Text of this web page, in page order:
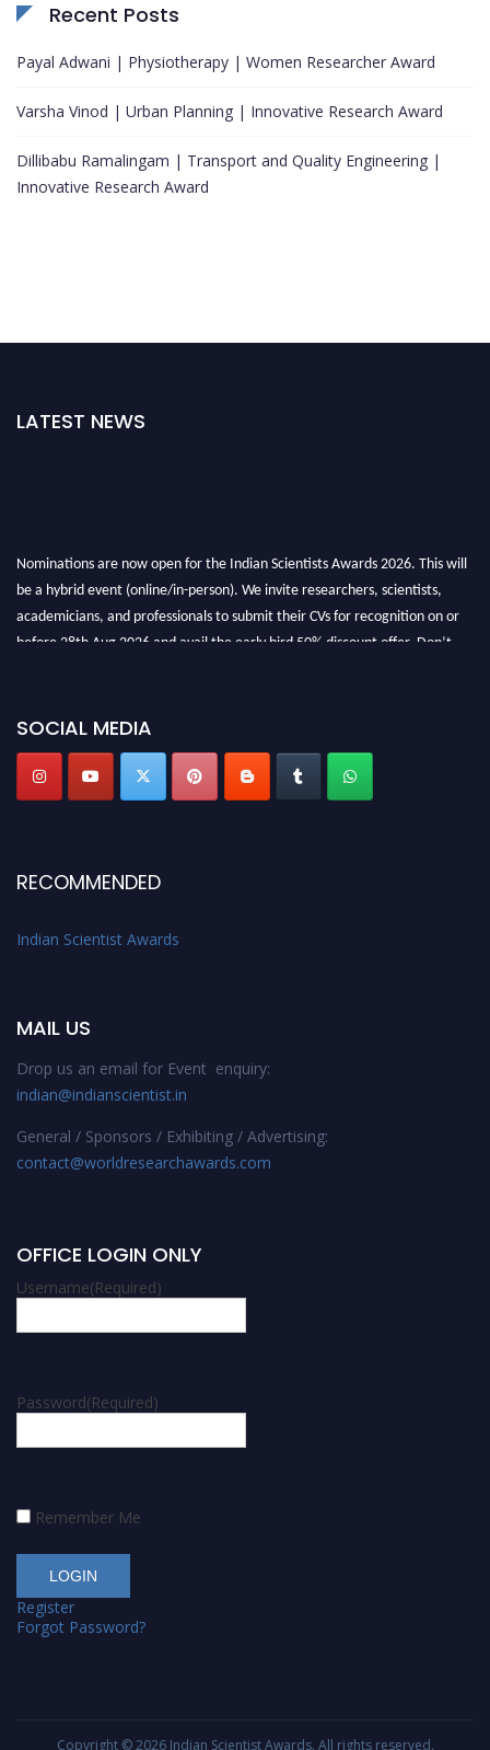
Recent Posts
Payal Adwani | Physiotherapy | Women Researcher Award
Varsha Vinod | Urban Planning | Innovative Research Award
Dillibabu Ramalingam | Transport and Quality Engineering |
Innovative Research Award
LATEST NEWS
Nominations are now open for the Indian Scientists Awards 2026. This will
be a hybrid event (online/in-person). We invite researchers, scientists,
academicians, and professionals to submit their CVs for recognition on or
before 28th Aug 2026 and avail the early bird 50% discount offer. Don’t
SOCIAL MEDIA
RECOMMENDED
Indian Scientist Awards
MAIL US
Drop us an email for Event enquiry:
indian@indianscientist.in
General / Sponsors / Exhibiting / Advertising:
contact@worldresearchawards.com
OFFICE LOGIN ONLY
Username(Required)
Password(Required)
Remember Me
Register
Forgot Password?
Copyright © 2026 Indian Scientist Awards. All rights reserved.